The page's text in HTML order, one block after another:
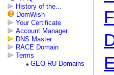
History of the...
DomWish
Your Certificate
Account Manager
DNS Master
RACE Domain
Terms
GEO RU Domains